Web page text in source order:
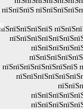
пїЅпїЅпїЅ
пїЅпїЅпїЅпїЅпїЅпїЅпїЅ